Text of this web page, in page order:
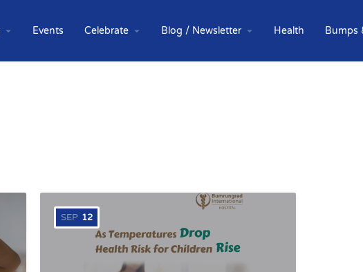
Events Celebrate Blog / Newsletter Health Bumps
SEP 12